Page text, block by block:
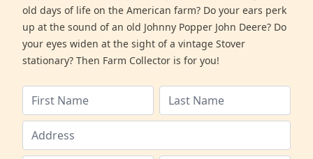
old days of life on the American farm? Do your ears perk
up at the sound of an old Johnny Popper John Deere? Do
your eyes widen at the sight of a vintage Stover
stationary? Then Farm Collector is for you!